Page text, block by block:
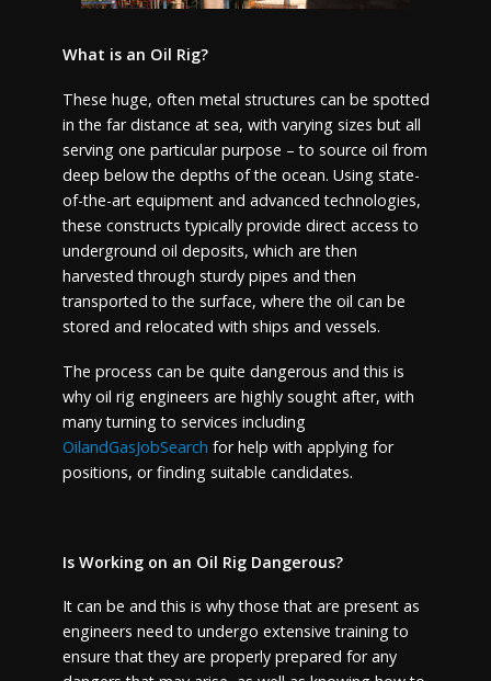
What is an Oil Rig?
These huge, often metal structures can be spotted
in the far distance at sea, with varying sizes but all
serving one particular purpose – to source oil from
deep below the depths of the ocean. Using state-
of-the-art equipment and advanced technologies,
these constructs typically provide direct access to
underground oil deposits, which are then
harvested through sturdy pipes and then
transported to the surface, where the oil can be
stored and relocated with ships and vessels.
The process can be quite dangerous and this is
why oil rig engineers are highly sought after, with
many turning to services including
OilandGasJobSearch for help with applying for
positions, or finding suitable candidates.
Is Working on an Oil Rig Dangerous?
It can be and this is why those that are present as
engineers need to undergo extensive training to
ensure that they are properly prepared for any